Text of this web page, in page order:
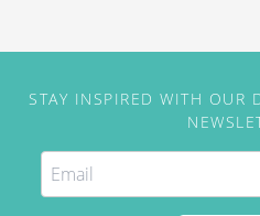
STAY INSPIRED WITH OUR